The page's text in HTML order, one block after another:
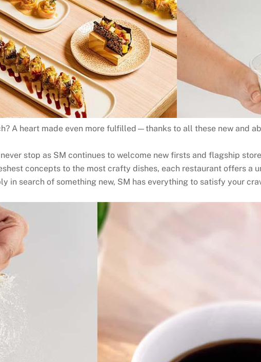
A heart made even more fulfilled—thanks to all these new and
stop as SM continues to welcome new firsts and flagship
concepts to the most crafty dishes, each restaurant offers a
in search of something new, SM has everything to satisfy your